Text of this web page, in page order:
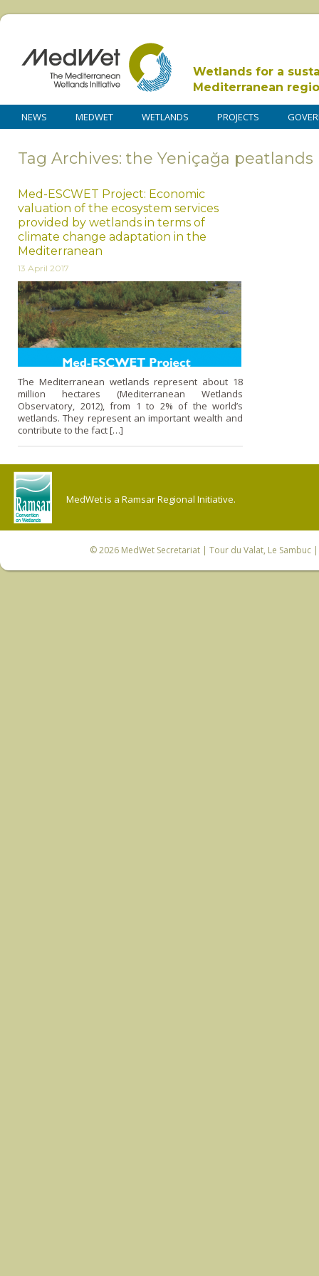
Wetlands for a
Mediterranean
NEWS MEDWET WETLANDS PROJECTS
Tag Archives: the Yeniçağa peatlands
Med-ESCWET Project: Economic
valuation of the ecosystem services
provided by wetlands in terms of
climate change adaptation in the
Mediterranean
13 April 2017
The Mediterranean wetlands represent about 18
million hectares (Mediterranean Wetlands
Observatory, 2012), from 1 to 2% of the world’s
wetlands. They represent an important wealth and
contribute to the fact […]
MedWet is a Ramsar Regional Initiative.
© 2026 MedWet Secretariat| Tour du Valat, Le Sambuc